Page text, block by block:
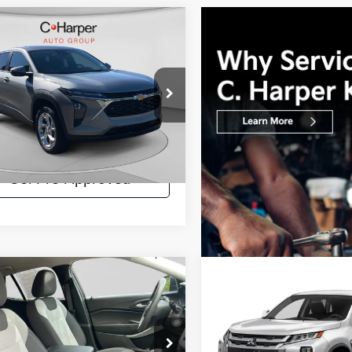
Chevrolet Trax
Drop
Chevrolet
Stock:C69110A
1TR58
mi Ext.
$21,011
C. HARPER PRICE:
$20,521
+$490
Price:
$21,011
Get Pre-Approved
Vehicle
Chevrolet TraxLS
Chevrolet
$21,400
C. HARPER PRICE:
Vehicle
Mitsubishi
Outlander Sport 2.0
C. Harper Ford
$21,615
C. HARPER